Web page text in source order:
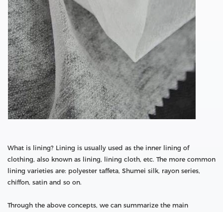
What is lining? Lining is usually used as the inner lining of
clothing, also known as lining, lining cloth, etc. The more common
lining varieties are: polyester taffeta, Shumei silk, rayon series,
chiffon, satin and so on.
Through the above concepts, we can summarize the main